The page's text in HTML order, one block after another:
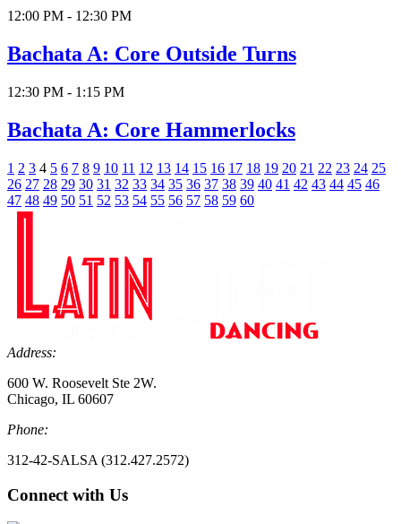
12:00 PM - 12:30 PM
Bachata A: Core Outside Turns
12:30 PM - 1:15 PM
Bachata A: Core Hammerlocks
1 2 3 4 5 6 7 8 9 10 11 12 13 14 15 16 17 18 19 20 21 22 23 24 25
26 27 28 29 30 31 32 33 34 35 36 37 38 39 40 41 42 43 44 45 46
47 48 49 50 51 52 53 54 55 56 57 58 59 60
Address:
600 W. Roosevelt Ste 2W.
Chicago, IL 60607
Phone:
312-42-SALSA (312.427.2572)
Connect with Us